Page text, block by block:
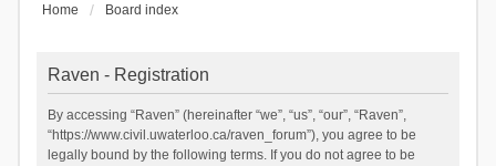
Home Board index
Raven - Registration
By accessing “Raven” (hereinafter “we”, “us”, “our”, “Raven”,
“https://www.civil.uwaterloo.ca/raven_forum”), you agree to be
legally bound by the following terms. If you do not agree to be